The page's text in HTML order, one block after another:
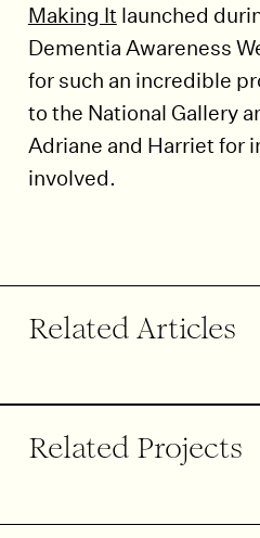
Making It launched
Dementia Awareness
for such an incredible
to the National Gallery
Adriane and Harriet for
involved.
Related Articles
Related Projects